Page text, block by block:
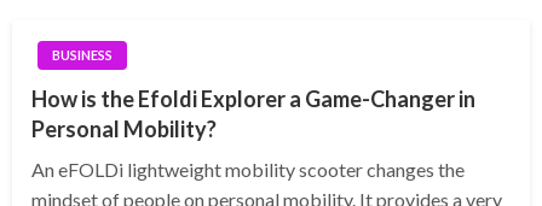
BUSINESS
How is the Efoldi Explorer a Game-Changer in
Personal Mobility?
An eFOLDi lightweight mobility scooter changes the
mindset of people on personal mobility. It provides a very